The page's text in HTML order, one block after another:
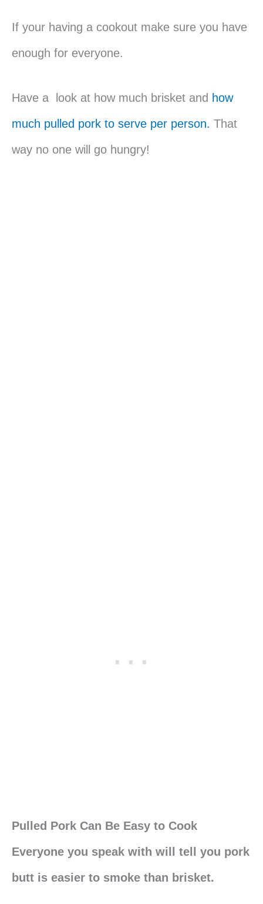
If your having a cookout make sure you have
enough for everyone.
Have a look at how much brisket and how
much pulled pork to serve per person. That
way no one will go hungry!
Pulled Pork Can Be Easy to Cook
Everyone you speak with will tell you pork
butt is easier to smoke than brisket.